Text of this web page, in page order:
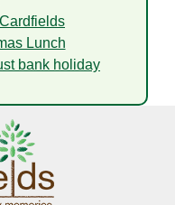
Lunch
bank holiday